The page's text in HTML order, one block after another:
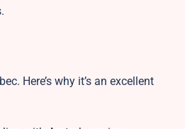
Here’s why it’s an excellent